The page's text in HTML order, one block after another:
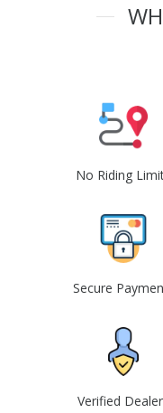
No Riding
Secure
Verified